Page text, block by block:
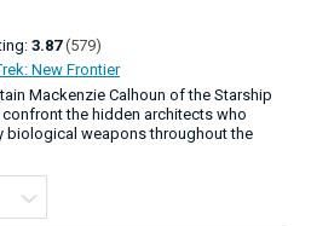
3.87 (579)
New Frontier
Mackenzie Calhoun of the Starship
the hidden architects who
biological weapons throughout the